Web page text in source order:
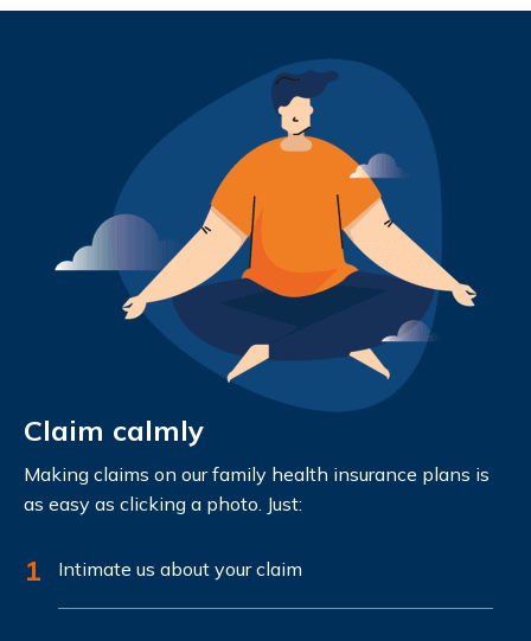
Claim calmly
Making claims on our family health insurance plans is
as easy as clicking a photo. Just:
1 Intimate us about your claim